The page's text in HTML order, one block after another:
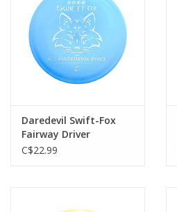
Daredevil Swift-Fox
Fairway Driver
C$22.99